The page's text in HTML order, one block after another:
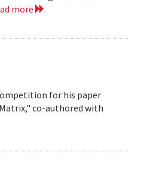
more
for his paper
co-authored with